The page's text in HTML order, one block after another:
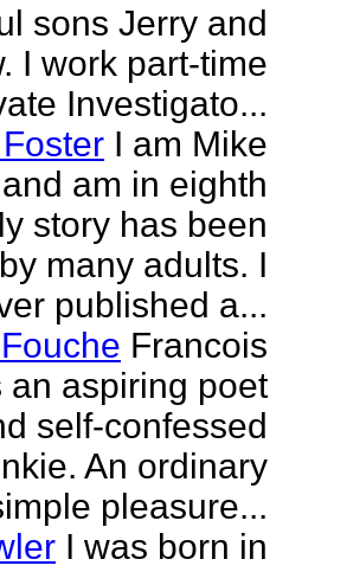
sons Jerry and
I work part-time
Investigato...
I am Mike
am in eighth
story has been
many adults. I
published a...
Francois
an aspiring poet
self-confessed
An ordinary
pleasure...
I was born in